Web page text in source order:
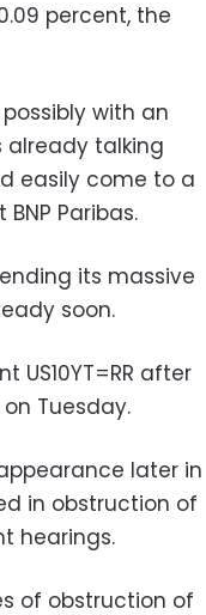
percent, the
with an
already talking
easily come to a
Paribas.
its massive
soon.
US10YT=RR after
Tuesday.
later in
in obstruction of
hearings.
of obstruction of